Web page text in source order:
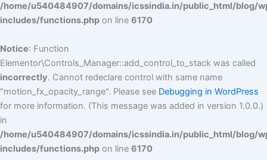
/home/u540484907/domains/icssindia.in/public_html/blog/
includes/functions.php on line 6170
Notice: Function
Elementor\Controls_Manager::add_control_to_stack was called
incorrectly. Cannot redeclare control with same name
"motion_fx_opacity_range". Please see Debugging in WordPress
for more information. (This message was added in version 1.0.0.)
in
/home/u540484907/domains/icssindia.in/public_html/blog/
includes/functions.php on line 6170